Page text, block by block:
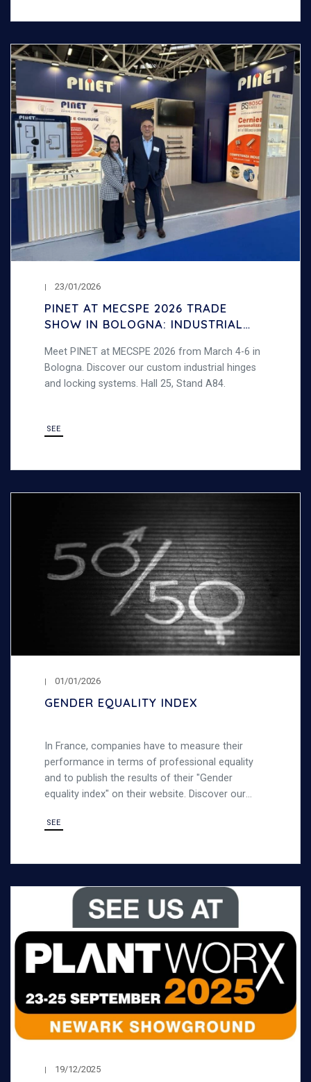
23/01/2026
PINET AT MECSPE 2026 TRADE
SHOW IN BOLOGNA: INDUSTRIAL
Meet PINET at MECSPE 2026 from March 4-6 in
Bologna. Discover our custom industrial hinges
and locking systems. Hall 25, Stand A84.
SEE
01/01/2026
GENDER EQUALITY INDEX
In France, companies have to measure their
performance in terms of professional equality
and to publish the results of their "Gender
equality index" on their website. Discover our
SEE
19/12/2025